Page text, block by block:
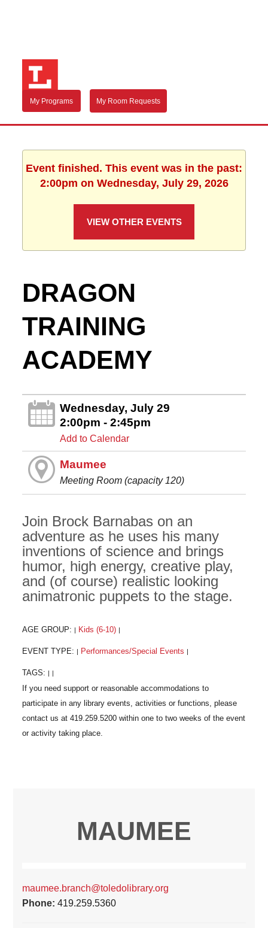
My Programs My Room Requests
Event finished. This event was in the past:
2:00pm on Wednesday, July 29, 2026
VIEW OTHER EVENTS
DRAGON
TRAINING
ACADEMY
Wednesday, July 29
2:00pm - 2:45pm
Add to Calendar
Maumee
Meeting Room (capacity 120)
Join Brock Barnabas on an
adventure as he uses his many
inventions of science and brings
humor, high energy, creative play,
and (of course) realistic looking
animatronic puppets to the stage.
AGE GROUP: Kids (6-10)
EVENT TYPE: Performances/Special Events
TAGS:
MAUMEE
maumee.branch@toledolibrary.org
Phone:419.259.5360